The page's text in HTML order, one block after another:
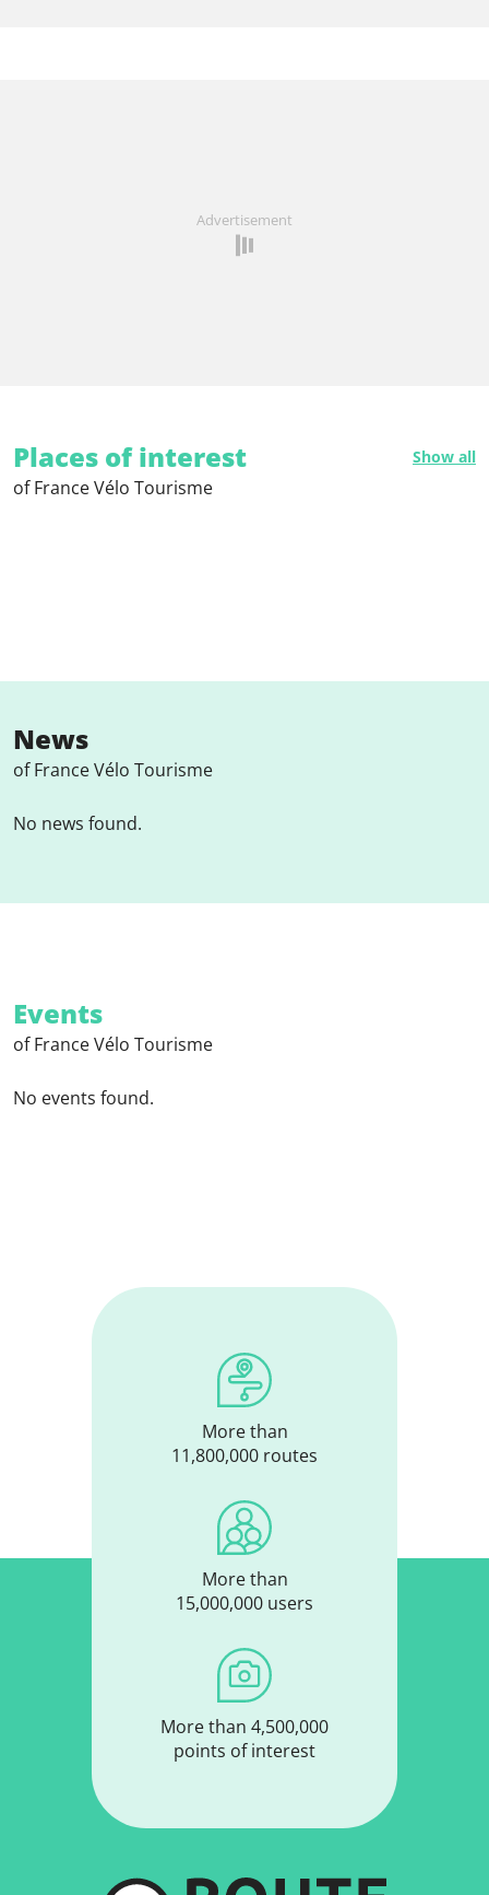
Advertisement
Places of interest Show all
of France Vélo Tourisme
News
of France Vélo Tourisme
No news found.
Events
of France Vélo Tourisme
No events found.
More than
11,800,000 routes
More than
15,000,000 users
More than 4,500,000
points of interest